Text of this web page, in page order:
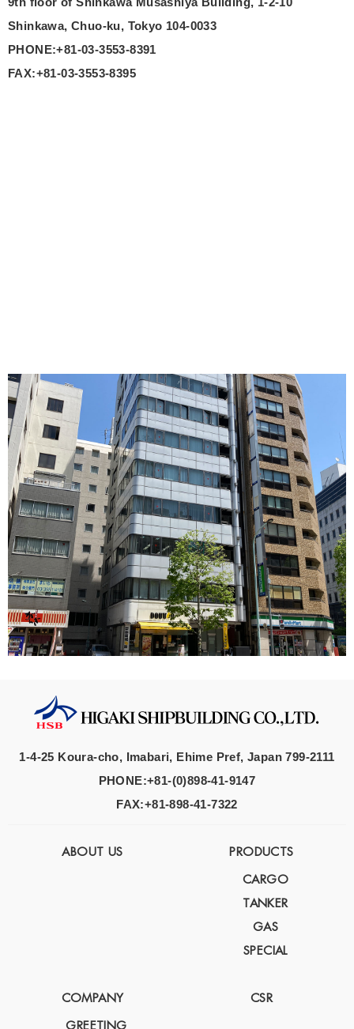
Shinkawa, Chuo-ku, Tokyo 104-0033
PHONE:+81-03-3553-8391
FAX:+81-03-3553-8395
1-4-25 Koura-cho, Imabari, Ehime Pref, Japan 799-2111
PHONE:+81-(0)898-41-9147
FAX:+81-898-41-7322
ABOUT US PRODUCTS
CARGO
TANKER
GAS
SPECIAL
COMPANY
GREETING
CSR